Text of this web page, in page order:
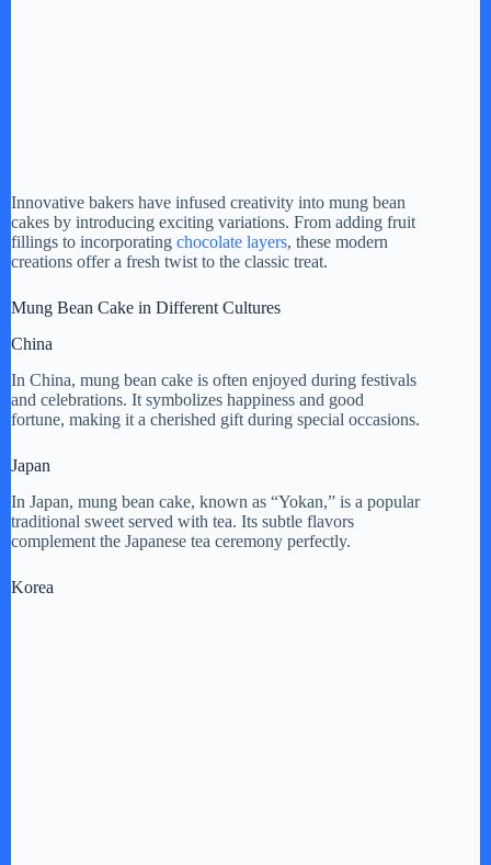
Innovative bakers have infused creativity into mung bean
cakes by introducing exciting variations. From adding fruit
fillings to incorporating chocolate layers, these modern
creations offer a fresh twist to the classic treat.
Mung Bean Cake in Different Cultures
China
In China, mung bean cake is often enjoyed during festivals
and celebrations. It symbolizes happiness and good
fortune, making it a cherished gift during special occasions.
Japan
In Japan, mung bean cake, known as “Yokan,” is a popular
traditional sweet served with tea. Its subtle flavors
complement the Japanese tea ceremony perfectly.
Korea